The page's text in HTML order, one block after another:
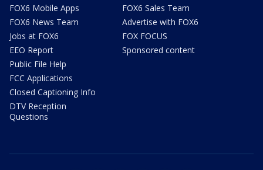
FOX6 Mobile Apps
FOX6 News Team
Jobs at FOX6
EEO Report
Public File Help
FCC Applications
Closed Captioning Info
DTV Reception
Questions
FOX6 Sales Team
Advertise with FOX6
FOX FOCUS
Sponsored content